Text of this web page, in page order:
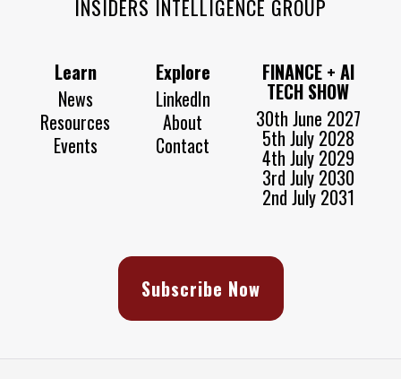
INSIDERS INTELLIGENCE GROUP
Learn
News
Resources
Events
Explore
LinkedIn
About
Contact
FINANCE + AI
TECH SHOW
30th June 2027
5th July 2028
4th July 2029
3rd July 2030
2nd July 2031
Subscribe Now